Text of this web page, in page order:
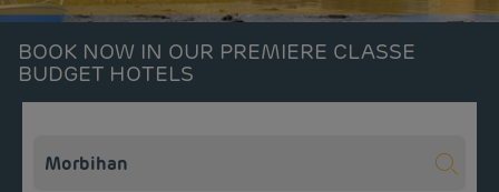
BOOK NOW IN OUR PREMIERE CLASSE
BUDGET HOTELS